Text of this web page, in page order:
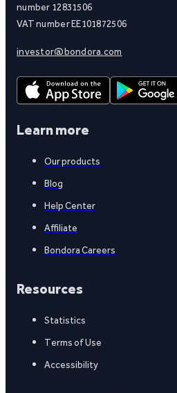
number 12831506
VAT number EE101872506
investor@bondora.com
Learn more
Our products
Blog
Help Center
Affiliate
Bondora Careers
Resources
Statistics
Terms of Use
Accessibility